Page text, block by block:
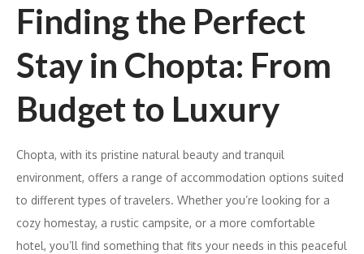
Finding the Perfect
Stay in Chopta: From
Budget to Luxury
Chopta, with its pristine natural beauty and tranquil
environment, offers a range of accommodation options suited
to different types of travelers. Whether you’re looking for a
cozy homestay, a rustic campsite, or a more comfortable
hotel, you’ll find something that fits your needs in this peaceful